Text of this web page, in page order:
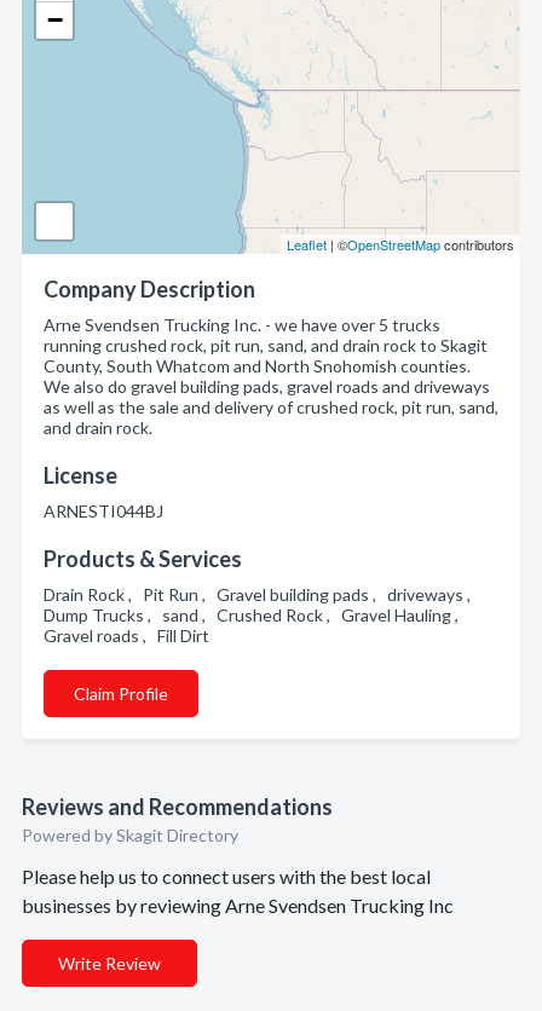
−
Leaflet | ©OpenStreetMapcontributors
Company Description
Arne Svendsen Trucking Inc. - we have over 5 trucks
running crushed rock, pit run, sand, and drain rock to Skagit
County, South Whatcom and North Snohomish counties.
We also do gravel building pads, gravel roads and driveways
as well as the sale and delivery of crushed rock, pit run, sand,
and drain rock.
License
ARNESTI044BJ
Products & Services
Drain Rock , Pit Run , Gravel building pads , driveways ,
Dump Trucks , sand , Crushed Rock , Gravel Hauling ,
Gravel roads , Fill Dirt
Claim Profile
Reviews and Recommendations
Powered by Skagit Directory
Please help us to connect users with the best local
businesses by reviewing Arne Svendsen Trucking Inc
Write Review